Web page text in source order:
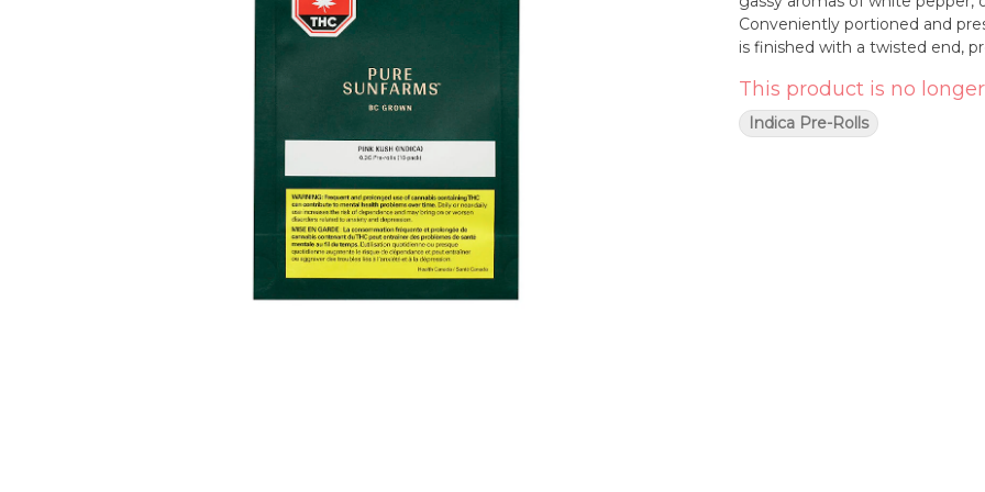
Conveniently portioned and
is finished with a twisted end,
This product is no
Indica Pre-Rolls